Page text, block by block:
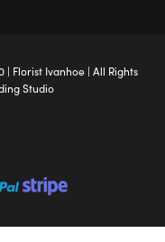
| Florist Ivanhoe| All Rights
Studio